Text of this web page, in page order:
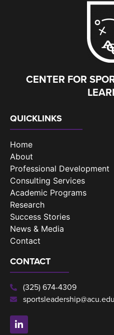
CENTER FOR
QUICKLINKS
Home
About
Professional Development
Consulting Services
Academic Programs
Research
Success Stories
News & Media
Contact
CONTACT
(325) 674-4309
sportsleadership@acu.edu